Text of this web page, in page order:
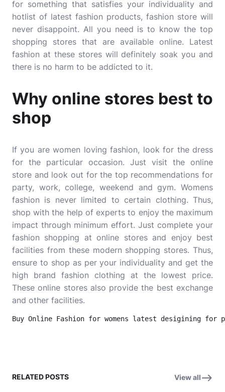
for something that satisfies your individuality and
hotlist of latest fashion products, fashion store will
never disappoint. All you need is to know the top
shopping stores that are available online. Latest
fashion at these stores will definitely soak you and
there is no harm to be addicted to it.
Why online stores best to
shop
If you are women loving fashion, look for the dress
for the particular occasion. Just visit the online
store and look out for the top recommendations for
party, work, college, weekend and gym. Womens
fashion is never limited to certain clothing. Thus,
shop with the help of experts to enjoy the maximum
impact through minimum effort. Just complete your
fashion shopping at online stores and enjoy best
facilities from these modern shopping stores. Thus,
ensure to shop as per your individuality and get the
high brand fashion clothing at the lowest price.
These online stores also provide the best exchange
and other facilities.
Buy Online Fashion for womens latest desigining for
RELATED POSTS View all